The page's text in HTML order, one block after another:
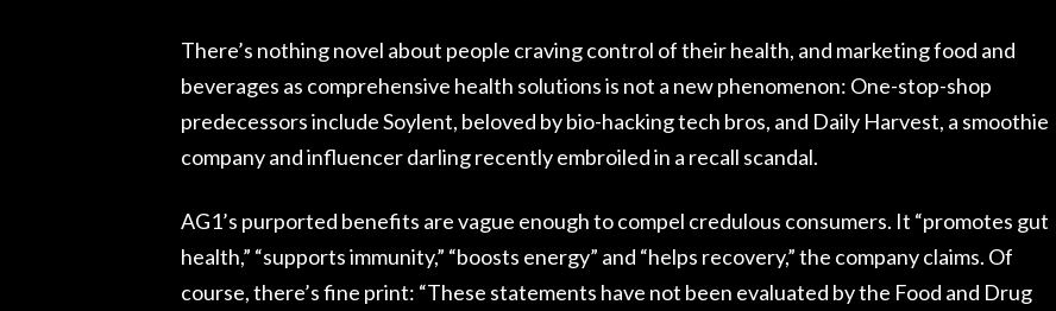
There’s nothing novel about people craving control of their health, and marketing food and
beverages as comprehensive health solutions is not a new phenomenon: One-stop-shop
predecessors include Soylent, beloved by bio-hacking tech bros, and Daily Harvest, a smoothie
company and influencer darling recently embroiled in a recall scandal.
AG1’s purported benefits are vague enough to compel credulous consumers. It “promotes gut
health,” “supports immunity,” “boosts energy” and “helps recovery,” the company claims. Of
course, there’s fine print: “These statements have not been evaluated by the Food and Drug